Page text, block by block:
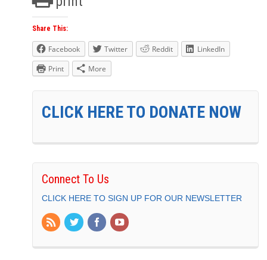
Share This:
Facebook Twitter Reddit
LinkedIn
Print
More
CLICK HERE TO DONATE NOW
Connect To Us
CLICK HERE TO SIGN UP FOR OUR NEWSLETTER